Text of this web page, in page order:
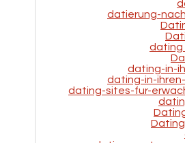
datierung-
dating
dating-in-
dating-in-
dating-sites-fur-